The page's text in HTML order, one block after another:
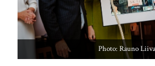
Photo: Rauno